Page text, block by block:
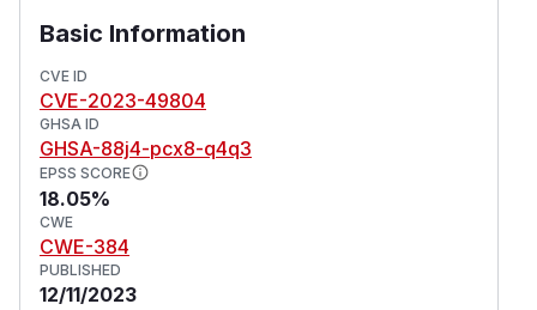
Basic Information
CVE ID
CVE-2023-49804
GHSA ID
GHSA-88j4-pcx8-q4q3
EPSS SCORE
18.05%
CWE
CWE-384
PUBLISHED
12/11/2023